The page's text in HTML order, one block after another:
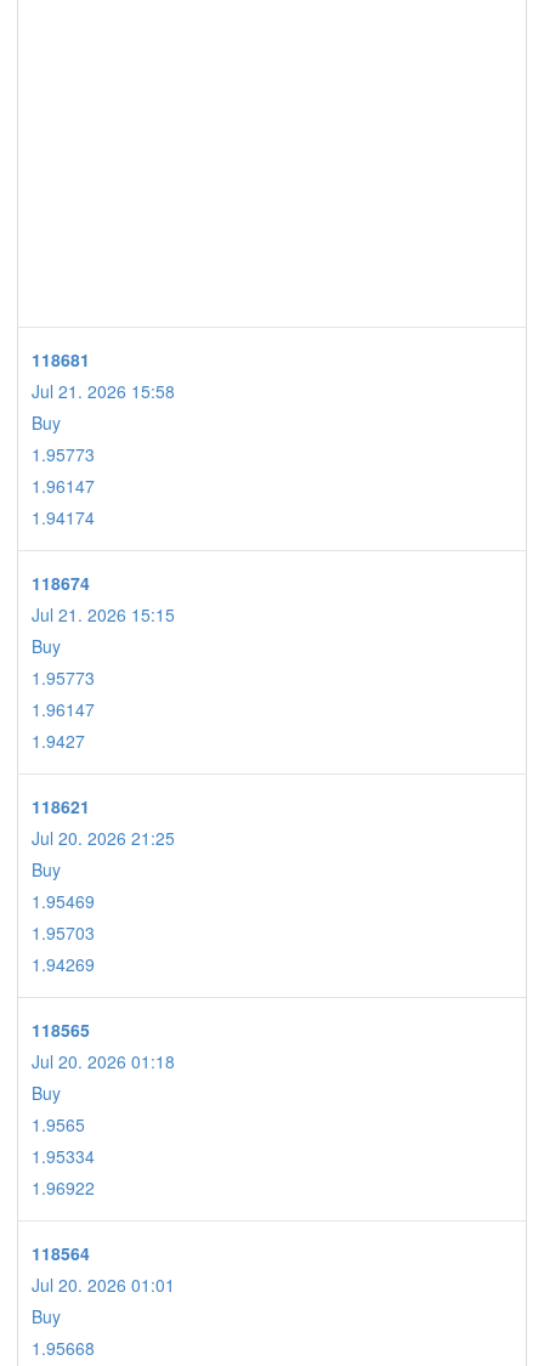
118681
Jul 21. 2026 15:58
Buy
1.95773
1.96147
1.94174
118674
Jul 21. 2026 15:15
Buy
1.95773
1.96147
1.9427
118621
Jul 20. 2026 21:25
Buy
1.95469
1.95703
1.94269
118565
Jul 20. 2026 01:18
Buy
1.9565
1.95334
1.96922
118564
Jul 20. 2026 01:01
Buy
1.95668